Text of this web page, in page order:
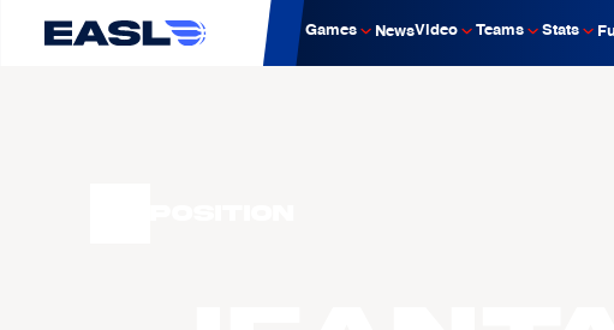
Games NewsVideo Teams Stats